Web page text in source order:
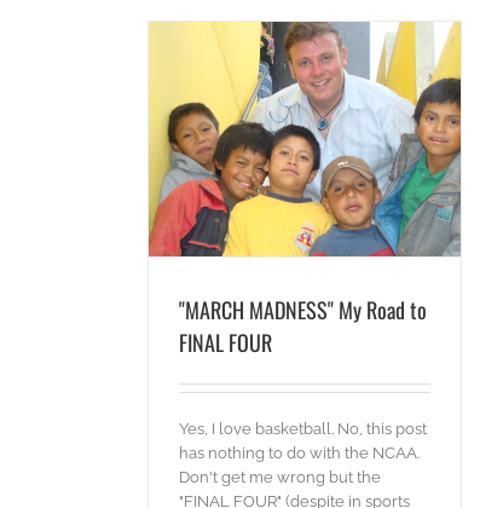
"MARCH MADNESS" My Road to
FINAL FOUR
Yes, I love basketball. No, this post
has nothing to do with the NCAA.
Don't get me wrong but the
"FINAL FOUR" (despite in sports